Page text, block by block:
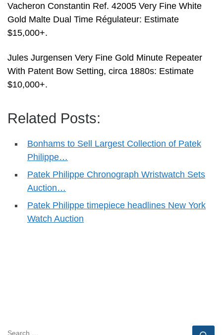
Vacheron Constantin Ref. 42005 Very Fine White
Gold Malte Dual Time Régulateur: Estimate
$15,000+.
Jules Jurgensen Very Fine Gold Minute Repeater
With Patent Bow Setting, circa 1880s: Estimate
$10,000+.
Related Posts:
Bonhams to Sell Largest Collection of Patek
Philippe…
Patek Philippe Chronograph Wristwatch Sets
Auction…
Patek Philippe timepiece headlines New York
Watch Auction
SEARCH